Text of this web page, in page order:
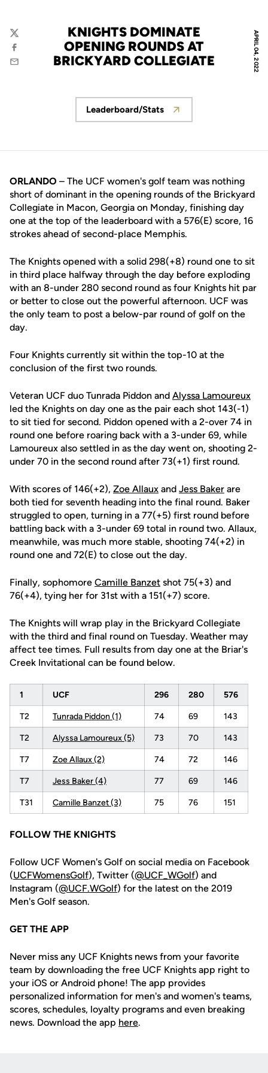
APRIL 04, 2022
KNIGHTS DOMINATE
OPENING ROUNDS AT
BRICKYARD COLLEGIATE
Twitter
Facebook
Email
Opens in a new window
Leaderboard/Stats
ORLANDO – The UCF women's golf team was nothing
short of dominant in the opening rounds of the Brickyard
Collegiate in Macon, Georgia on Monday, finishing day
one at the top of the leaderboard with a 576(E) score, 16
strokes ahead of second-place Memphis.
The Knights opened with a solid 298(+8) round one to sit
in third place halfway through the day before exploding
with an 8-under 280 second round as four Knights hit par
or better to close out the powerful afternoon. UCF was
the only team to post a below-par round of golf on the
day.
Four Knights currently sit within the top-10 at the
conclusion of the first two rounds.
Veteran UCF duo Tunrada Piddon and Alyssa Lamoureux
led the Knights on day one as the pair each shot 143(-1)
to sit tied for second. Piddon opened with a 2-over 74 in
round one before roaring back with a 3-under 69, while
Lamoureux also settled in as the day went on, shooting 2-
under 70 in the second round after 73(+1) first round.
With scores of 146(+2), Zoe Allaux and Jess Baker are
both tied for seventh heading into the final round. Baker
struggled to open, turning in a 77(+5) first round before
battling back with a 3-under 69 total in round two. Allaux,
meanwhile, was much more stable, shooting 74(+2) in
round one and 72(E) to close out the day.
Finally, sophomore Camille Banzet shot 75(+3) and
76(+4), tying her for 31st with a 151(+7) score.
The Knights will wrap play in the Brickyard Collegiate
with the third and final round on Tuesday. Weather may
affect tee times. Full results from day one at the Briar's
Creek Invitational can be found below.
1 UCF 296 280 576
T2 Tunrada Piddon (1) 74 69 143
T2 Alyssa Lamoureux (5) 73 70 143
T7 Zoe Allaux (2) 74 72 146
T7 Jess Baker (4) 77 69 146
T31 Camille Banzet (3) 75 76 151
FOLLOW THE KNIGHTS
Follow UCF Women's Golf on social media on Facebook
(UCFWomensGolf), Twitter (@UCF_WGolf) and
Instagram (@UCF.WGolf) for the latest on the 2019
Men's Golf season.
GET THE APP
Never miss any UCF Knights news from your favorite
team by downloading the free UCF Knights app right to
your iOS or Android phone! The app provides
personalized information for men's and women's teams,
scores, schedules, loyalty programs and even breaking
news. Download the app here.